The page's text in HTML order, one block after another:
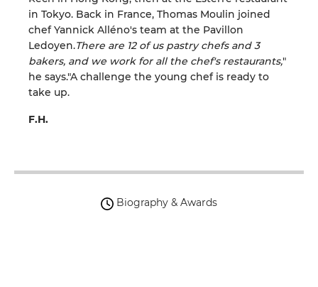
in Tokyo. Back in France, Thomas Moulin joined
chef Yannick Alléno's team at the Pavillon
Ledoyen.There are 12 of us pastry chefs and 3
bakers, and we work for all the chef's restaurants,"
he says."A challenge the young chef is ready to
take up.
F.H.
Biography & Awards